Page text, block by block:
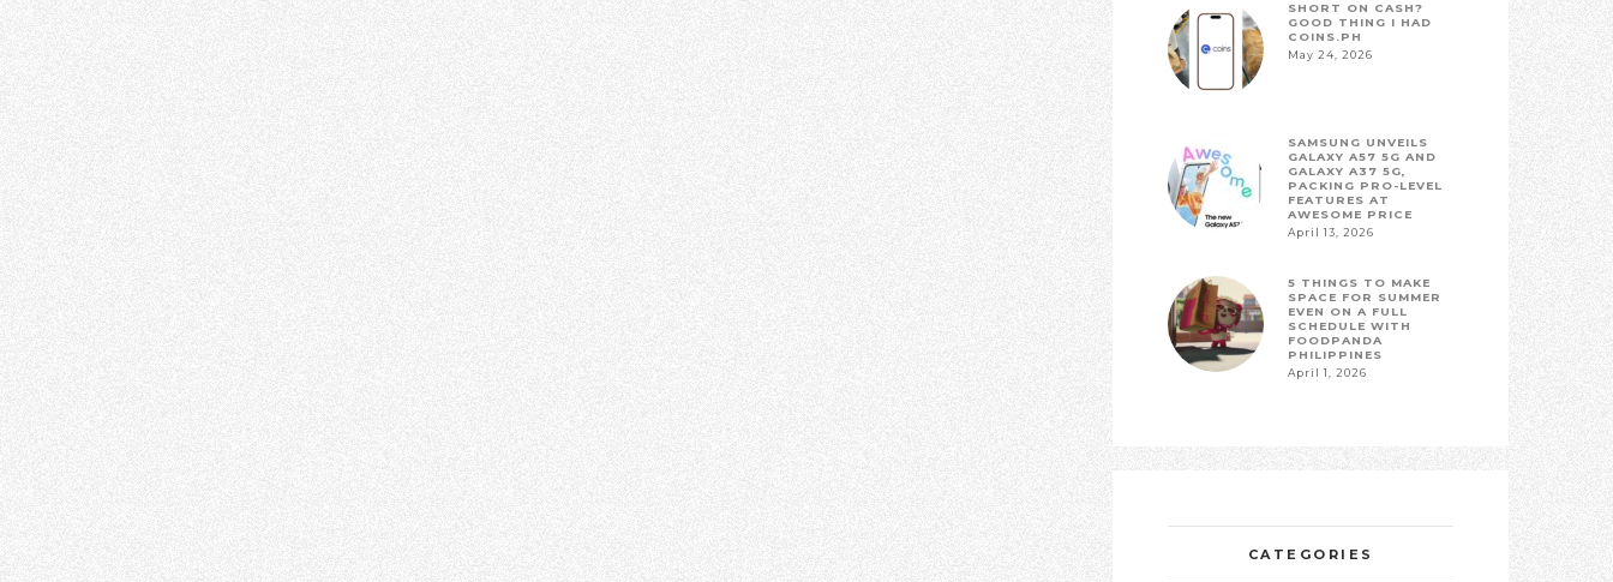
SHORT ON CASH?
GOOD THING I HAD
COINS.PH
May 24, 2026
SAMSUNG UNVEILS
GALAXY A57 5G AND
GALAXY A37 5G,
PACKING PRO-LEVEL
FEATURES AT
AWESOME PRICE
April 13, 2026
5 THINGS TO MAKE
SPACE FOR SUMMER
EVEN ON A FULL
SCHEDULE WITH
FOODPANDA
PHILIPPINES
April 1, 2026
CATEGORIES